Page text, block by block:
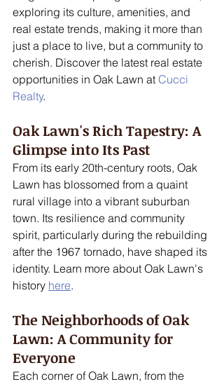
exploring its culture, amenities, and
real estate trends, making it more than
just a place to live, but a community to
cherish. Discover the latest real estate
opportunities in Oak Lawn at Cucci
Realty.
Oak Lawn's Rich Tapestry: A
Glimpse into Its Past
From its early 20th-century roots, Oak
Lawn has blossomed from a quaint
rural village into a vibrant suburban
town. Its resilience and community
spirit, particularly during the rebuilding
after the 1967 tornado, have shaped its
identity. Learn more about Oak Lawn's
history here.
The Neighborhoods of Oak
Lawn: A Community for
Everyone
Each corner of Oak Lawn, from the